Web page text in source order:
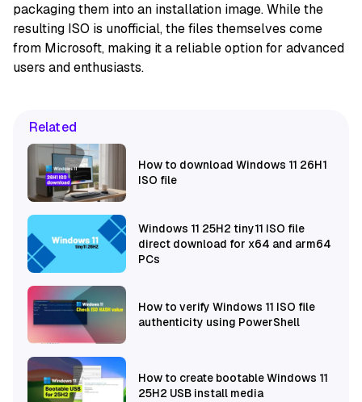
packaging them into an installation image. While the
resulting ISO is unofficial, the files themselves come
from Microsoft, making it a reliable option for advanced
users and enthusiasts.
Related
How to download Windows 11 26H1
ISO file
Windows 11 25H2 tiny11 ISO file
direct download for x64 and arm64
PCs
How to verify Windows 11 ISO file
authenticity using PowerShell
How to create bootable Windows 11
25H2 USB install media